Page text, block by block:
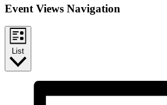
Event Views Navigation
List